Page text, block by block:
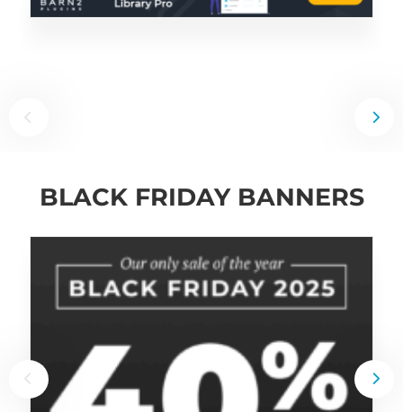
BLACK FRIDAY BANNERS